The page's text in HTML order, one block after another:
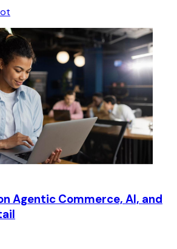
Agentic Commerce, AI, and